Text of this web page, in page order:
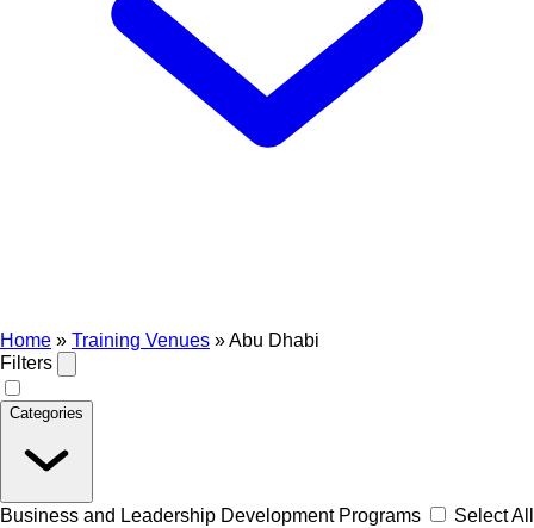
Home » Training Venues »Abu Dhabi
Filters
Categories
Business and Leadership Development Programs
Select All